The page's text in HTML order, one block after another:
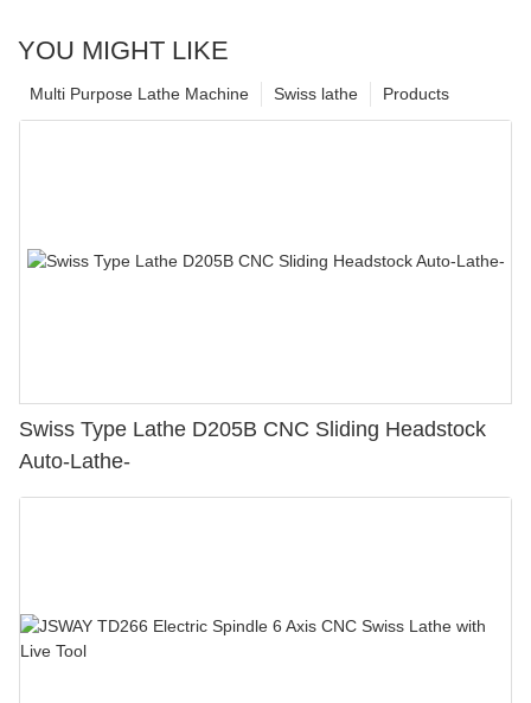
YOU MIGHT LIKE
Products
Swiss lathe
Multi Purpose Lathe Machine
Swiss Type Lathe D205B CNC Sliding Headstock
Auto-Lathe-